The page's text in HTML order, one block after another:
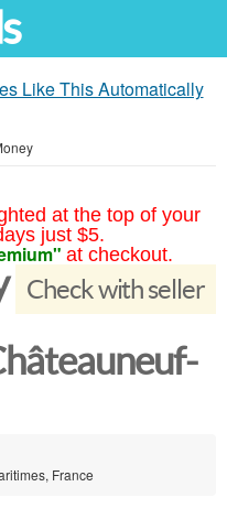
Like This Automatically
at the top of your
just $5.
at checkout.
Check with seller
France